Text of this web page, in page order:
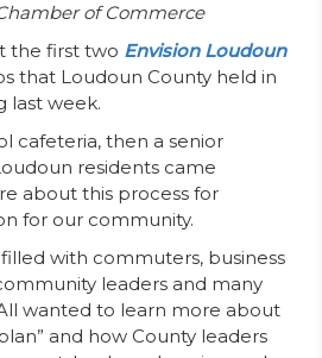
of Commerce
the first two Envision Loudoun
that Loudoun County held in
last week.
cafeteria, then a senior
residents came
about this process for
for our community.
with commuters, business
leaders and many
wanted to learn more about
and how County leaders